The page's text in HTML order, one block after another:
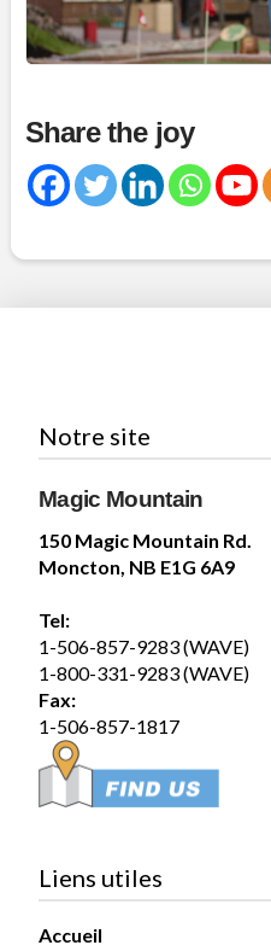
Share
July 30 at 4:03pm
July 29 at 12:40pm
Please Note: the
closed. We will update
Veuillez noter : Loop
Magic Mountain
July 29 at 12:30pm
Coming to Magic
Before you hit the slides
Our busiest summer days
Share the joy
Notre site
Magic Mountain
150 Magic Mountain Rd.
Moncton, NB E1G 6A9
Tel:
1-506-857-9283 (WAVE)
1-800-331-9283 (WAVE)
Fax:
1-506-857-1817
Liens utiles
Accueil